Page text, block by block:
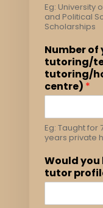
Eg: University
and Political
Scholarships
Number of
tutoring/
tutoring/
centre) *
Eg: Taught for
years private
Would
tutor